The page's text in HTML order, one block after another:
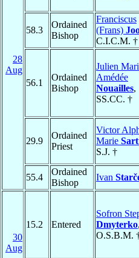
28
Aug
58.3
Ordained
Bishop
Franciscus
(Frans)
C.I.C.M. †
56.1
Ordained
Bishop
Julien
Amédée
Nouailles,
SS.CC. †
29.9
Ordained
Priest
Victor
Marie
S.J. †
55.4
Ordained
Bishop
Ivan
30
Aug
15.2 Entered
Sofron
Dmyterko,
O.S.B.M.